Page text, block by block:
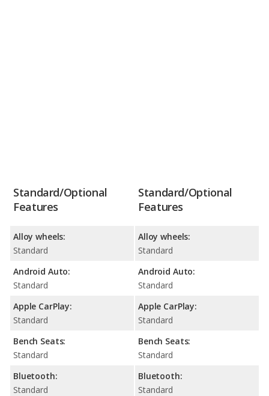
Standard/Optional
Features
Alloy wheels:
Standard
Android Auto:
Standard
Apple CarPlay:
Standard
Bench Seats:
Standard
Bluetooth:
Standard
Standard/Optional
Features
Alloy wheels:
Standard
Android Auto:
Standard
Apple CarPlay:
Standard
Bench Seats:
Standard
Bluetooth:
Standard